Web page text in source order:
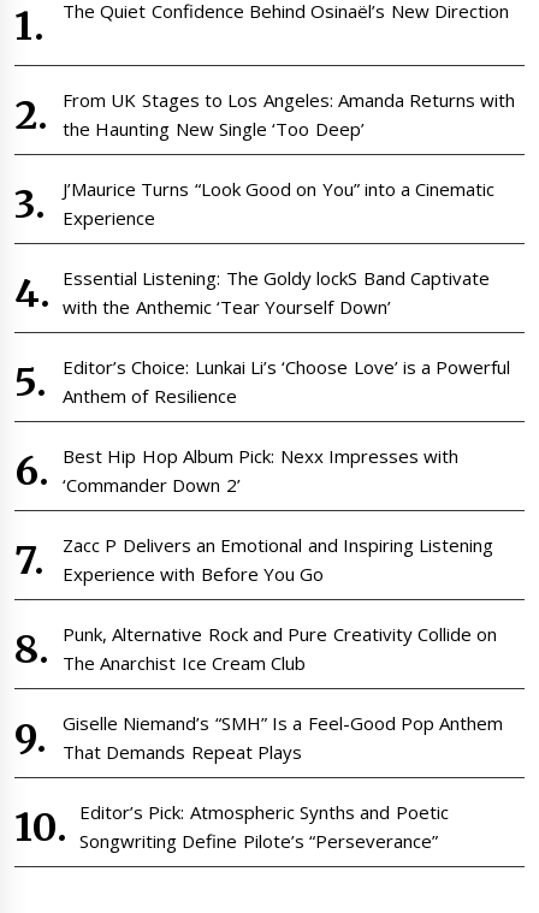
The Quiet Confidence Behind Osinaël’s New Direction
From UK Stages to Los Angeles: Amanda Returns with
the Haunting New Single ‘Too Deep’
J’Maurice Turns “Look Good on You” into a Cinematic
Experience
Essential Listening: The Goldy lockS Band Captivate
with the Anthemic ‘Tear Yourself Down’
Editor’s Choice: Lunkai Li’s ‘Choose Love’ is a Powerful
Anthem of Resilience
Best Hip Hop Album Pick: Nexx Impresses with
‘Commander Down 2’
Zacc P Delivers an Emotional and Inspiring Listening
Experience with Before You Go
Punk, Alternative Rock and Pure Creativity Collide on
The Anarchist Ice Cream Club
Giselle Niemand’s “SMH” Is a Feel-Good Pop Anthem
That Demands Repeat Plays
Editor’s Pick: Atmospheric Synths and Poetic
Songwriting Define Pilote’s “Perseverance”